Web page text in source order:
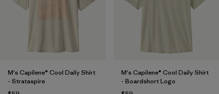
M's Capilene® Cool Daily Shirt
- Strataspire
M's Capilene® Cool Daily Shirt
- Boardshort Logo